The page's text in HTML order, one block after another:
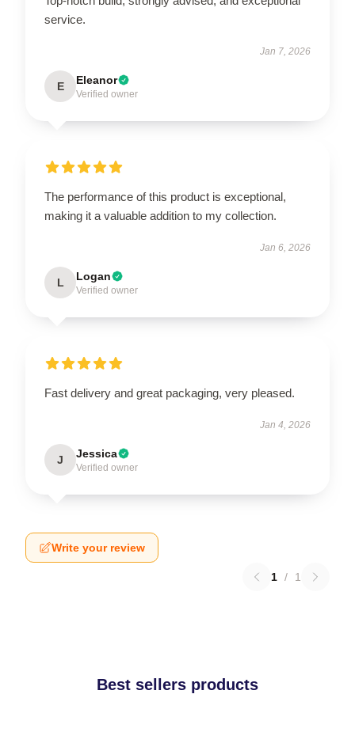
service.
Jan 7, 2026
E Eleanor
Verified owner
The performance of this product is exceptional,
making it a valuable addition to my collection.
Jan 6, 2026
L Logan
Verified owner
Fast delivery and great packaging, very pleased.
Jan 4, 2026
J Jessica
Verified owner
Write your review
1 / 1
Best sellers products